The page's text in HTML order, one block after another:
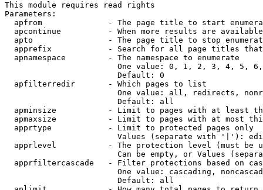
This module requires read rights
Parameters:
apfrom              - The page title to start
apcontinue          - When more results are
apto                - The page title to stop
apprefix            - Search for all page titles
  apnamespace         - The namespace to enumerate
One value: 0, 1, 2, 3, 4, 5,
                        Default: 0
  apfilterredir       - Which pages to list
One value: all, redirects,
                        Default: all
apminsize           - Limit to pages with at least
apmaxsize           - Limit to pages with at most
  apprtype            - Limit to protected pages only
Values (separate with '|'):
apprlevel           - The protection level (must be
Can be empty, or Values
apprfiltercascade   - Filter protections based on
One value: cascading,
                        Default: all